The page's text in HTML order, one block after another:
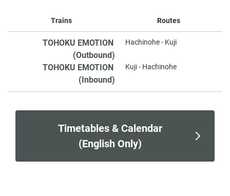
Trains Routes
TOHOKU EMOTION
(Outbound)
Hachinohe - Kuji
TOHOKU EMOTION
(Inbound)
Kuji - Hachinohe
Timetables & Calendar
(English Only)